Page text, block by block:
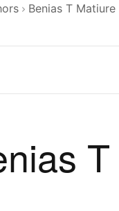
Benias T Matiure